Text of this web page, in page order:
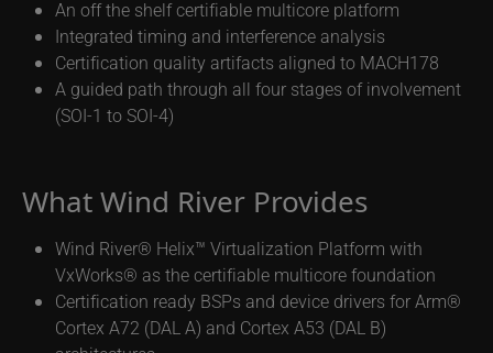
An off the shelf certifiable multicore platform
Integrated timing and interference analysis
Certification quality artifacts aligned to MACH178
A guided path through all four stages of involvement
(SOI-1 to SOI-4)
What Wind River Provides
Wind River® Helix™ Virtualization Platform with
VxWorks® as the certifiable multicore foundation
Certification ready BSPs and device drivers for Arm®
Cortex A72 (DAL A) and Cortex A53 (DAL B)